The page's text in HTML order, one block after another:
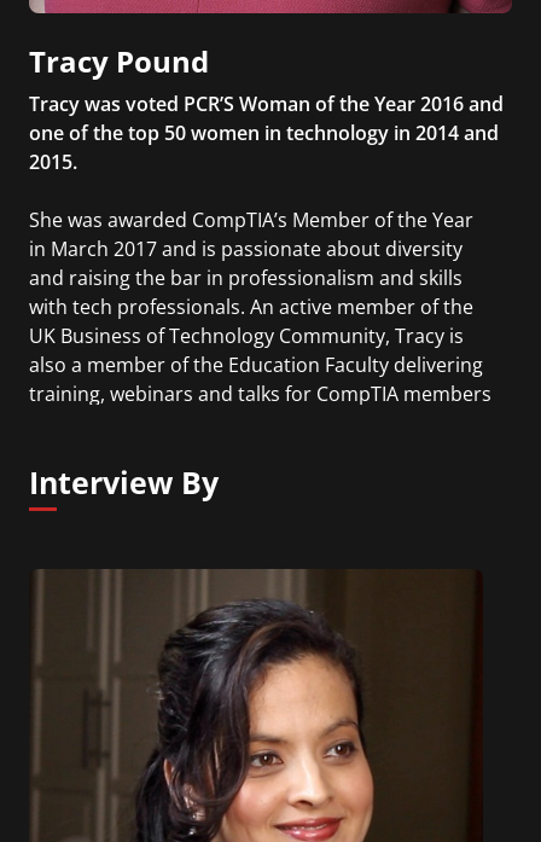
Tracy Pound
Tracy was voted PCR’S Woman of the Year 2016 and
one of the top 50 women in technology in 2014 and
2015.
She was awarded CompTIA’s Member of the Year
in March 2017 and is passionate about diversity
and raising the bar in professionalism and skills
with tech professionals. An active member of the
UK Business of Technology Community, Tracy is
also a member of the Education Faculty delivering
training, webinars and talks for CompTIA members
followed by the Audit, Finance and Investment
Committee, as well as sitting on the Executive
Interview By